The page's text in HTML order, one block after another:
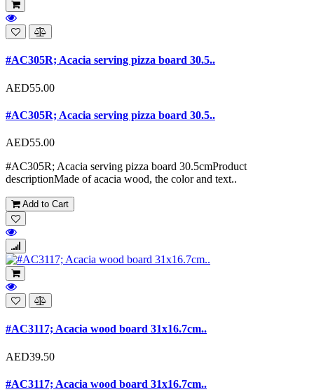
#AC305R; Acacia serving pizza board 30.5..
AED55.00
#AC305R; Acacia serving pizza board 30.5..
AED55.00
#AC305R; Acacia serving pizza board 30.5cmProduct
descriptionMade of acacia wood, the color and text..
Add to Cart
#AC3117; Acacia wood board 31x16.7cm..
AED39.50
#AC3117; Acacia wood board 31x16.7cm..